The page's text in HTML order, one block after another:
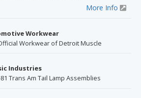
More Info
Workwear
Workwear of Detroit Muscle
Industries
Trans Am Tail Lamp Assemblies